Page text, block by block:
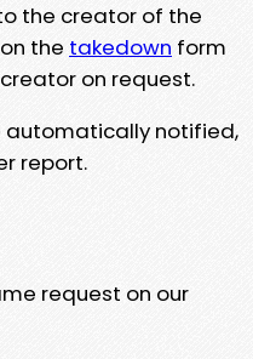
the creator of the
the takedown form
on request.
automatically notified,
report.
request on our